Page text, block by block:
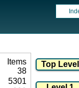
Items
38
5301